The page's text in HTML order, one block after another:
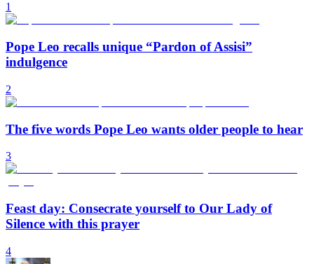
1
Pope Leo recalls unique “Pardon of Assisi”
indulgence
2
The five words Pope Leo wants older people to hear
3
Feast day: Consecrate yourself to Our Lady of
Silence with this prayer
4